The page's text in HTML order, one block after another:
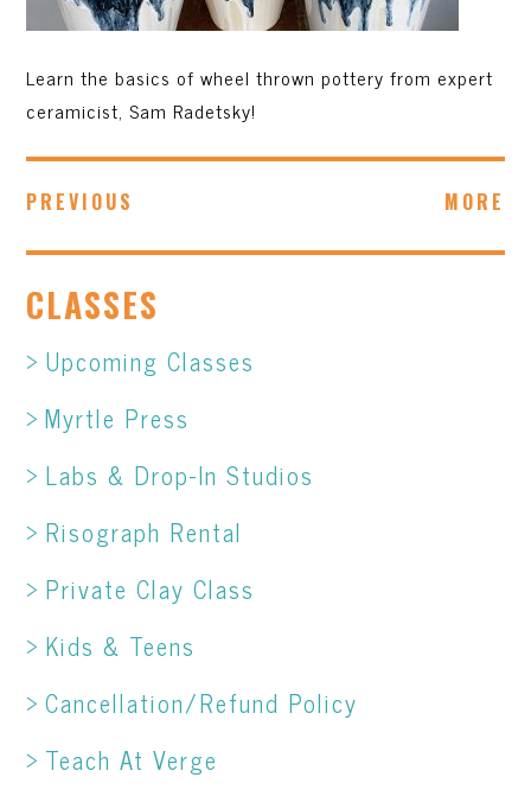
Learn the basics of wheel thrown pottery from expert
ceramicist, Sam Radetsky!
PREVIOUS MORE
CLASSES
Upcoming Classes
Myrtle Press
Labs & Drop-In Studios
Risograph Rental
Private Clay Class
Kids & Teens
Cancellation/Refund Policy
Teach At Verge